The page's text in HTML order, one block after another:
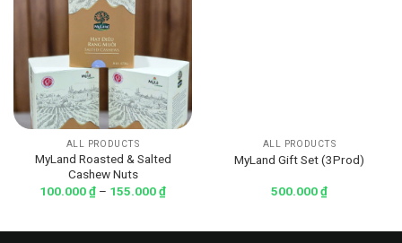
ALL PRODUCTS
MyLand Roasted & Salted
Cashew Nuts
100.000₫ – 155.000₫
ALL PRODUCTS
MyLand Gift Set (3Prod)
500.000₫